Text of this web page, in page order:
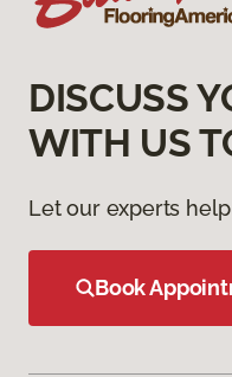
DISCUSS
WITH US
Let our experts
Book